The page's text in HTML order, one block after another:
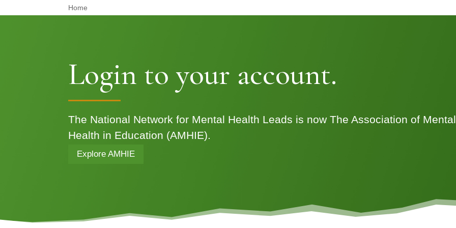
Home
Login to your account.
The National Network for Mental Health Leads is now The Association of Mental
Health in Education (AMHIE).
Explore AMHIE